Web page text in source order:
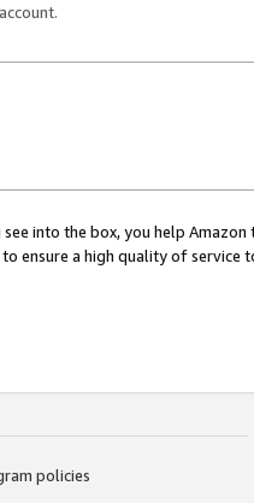
into the box, you help
ensure a high quality of service
policies